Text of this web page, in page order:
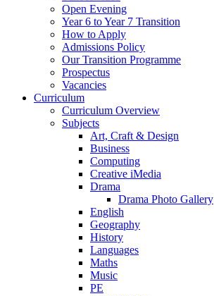
Open Evening
Year 6 to Year 7 Transition
How to Apply
Admissions Policy
Our Transition Programme
Prospectus
Vacancies
Curriculum
Curriculum Overview
Subjects
Art, Craft & Design
Business
Computing
Creative iMedia
Drama
Drama Photo Gallery
English
Geography
History
Languages
Maths
Music
PE